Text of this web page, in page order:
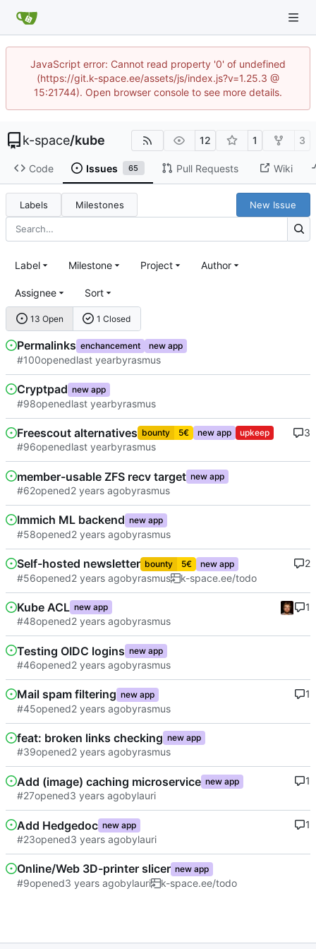
JavaScript error: Cannot read property '0' of undefined
(https://git.k-space.ee/assets/js/index.js?v=1.25.3 @
15:21744). Open browser console to see more details.
k-space/kube 12 1 3
Code Issues 65 Pull Requests Wiki
Labels Milestones New Issue
13 Open 1 Closed
Label Milestone Project Author
Assignee Sort
Permalinks enchancement new app
#100opened byrasmus
Cryptpad new app
#98opened byrasmus
Freescout alternatives bounty 5€ new app upkeep
#96opened byrasmus
3
member-usable ZFS recv target new app
#62opened byrasmus
Immich ML backend new app
#58opened byrasmus
Self-hosted newsletter bounty 5€ new app
#56opened byrasmus k-space.ee/todo
2
Kube ACL new app
#48opened byrasmus
1
Testing OIDC logins new app
#46opened byrasmus
Mail spam filtering new app
#45opened byrasmus
1
feat: broken links checking new app
#39opened byrasmus
Add (image) caching microservice new app
#27opened bylauri
1
Add Hedgedoc new app
#23opened bylauri
1
Online/Web 3D-printer slicer new app
#9opened bylauri k-space.ee/todo